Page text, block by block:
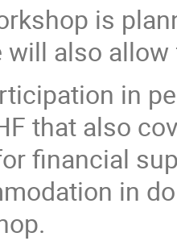
is
will also
in
that also
financial
in